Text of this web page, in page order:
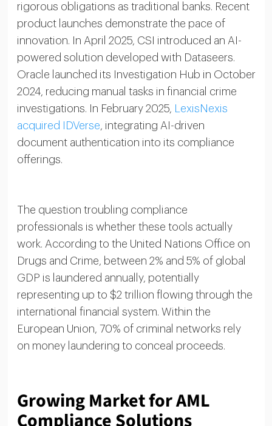
rigorous obligations as traditional banks. Recent
product launches demonstrate the pace of
innovation. In April 2025, CSI introduced an AI-
powered solution developed with Dataseers.
Oracle launched its Investigation Hub in October
2024, reducing manual tasks in financial crime
investigations. In February 2025,
LexisNexis
acquired IDVerse, integrating AI-driven
document authentication into its compliance
offerings.
The question troubling compliance
professionals is whether these tools actually
work. According to the United Nations Office on
Drugs and Crime, between 2% and 5% of global
GDP is laundered annually, potentially
representing up to $2 trillion flowing through the
international financial system. Within the
European Union, 70% of criminal networks rely
on money laundering to conceal proceeds.
Growing Market for AML
Compliance Solutions